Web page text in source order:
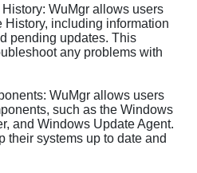
WuMgr allows users
including information
pending updates. This
any problems with
WuMgr allows users
such as the Windows
and Windows Update Agent.
their systems up to date and